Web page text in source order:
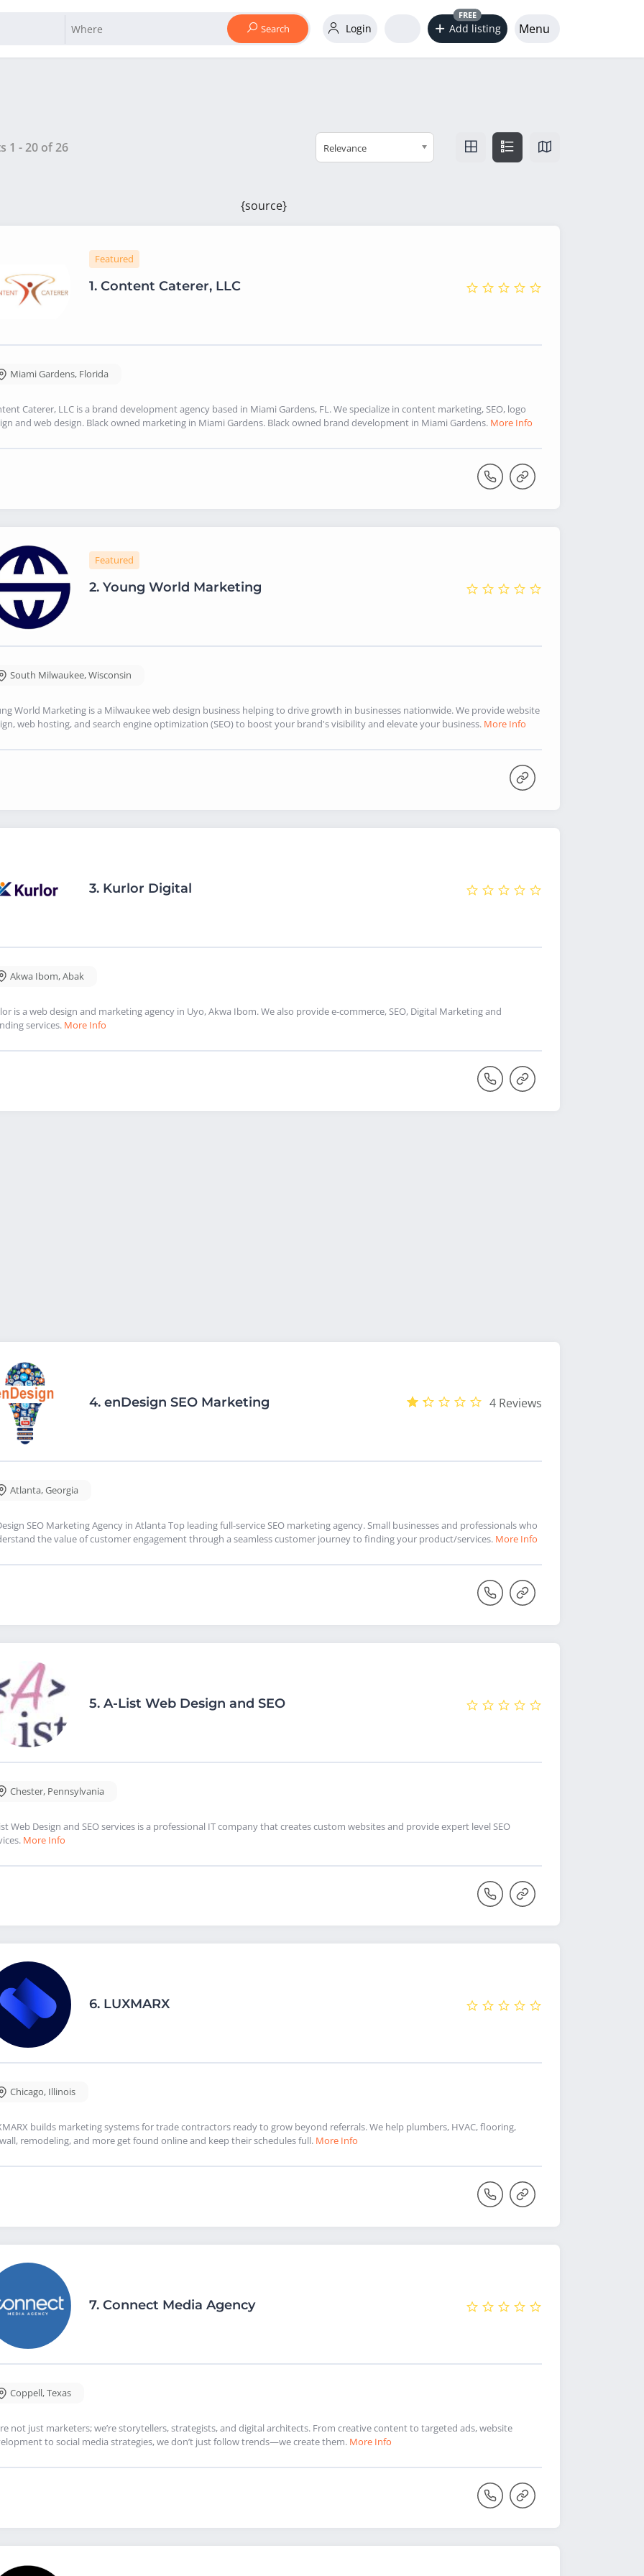
Search Login Add listing
FREE
Menu
1 -20 of26 Relevance
{source}
Featured
1. Content Caterer, LLC
Miami Gardens, Florida
Caterer, LLC is a brand development agency based in Miami Gardens, FL. We specialize in content marketing, SEO, logo
and web design. Black owned marketing in Miami Gardens. Black owned brand development in Miami Gardens. More Info
Featured
2. Young World Marketing
South Milwaukee,Wisconsin
World Marketing is a Milwaukee web design business helping to drive growth in businesses nationwide. We provide website
web hosting, and search engine optimization (SEO) to boost your brand's visibility and elevate your business. More Info
3. Kurlor Digital
Akwa Ibom,Abak
is a web design and marketing agency in Uyo, Akwa Ibom. We also provide e-commerce, SEO, Digital Marketing and
services. More Info
4. enDesign SEO Marketing 4 Reviews
Atlanta,Georgia
SEO Marketing Agency in Atlanta Top leading full-service SEO marketing agency. Small businesses and professionals who
the value of customer engagement through a seamless customer journey to finding your product/services. More Info
5. A-List Web Design and SEO
Chester, Pennsylvania
Web Design and SEO services is a professional IT company that creates custom websites and provide expert level SEO
More Info
6. LUXMARX
Chicago, Illinois
builds marketing systems for trade contractors ready to grow beyond referrals. We help plumbers, HVAC, flooring,
remodeling, and more get found online and keep their schedules full. More Info
7. Connect Media Agency
Coppell,Texas
not just marketers; we’re storytellers, strategists, and digital architects. From creative content to targeted ads, website
to social media strategies, we don’t just follow trends—we create them. More Info